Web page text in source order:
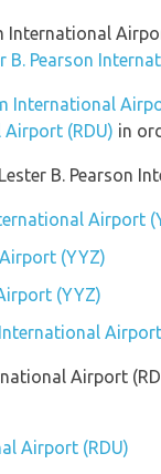
Pearson
International
(RDU) in
B. Pearson
Airport
(YYZ)
(YYZ)
Airport
Airport (RDU)